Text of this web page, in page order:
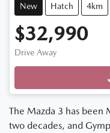
New Hatch 4km
$32,990
Drive Away
The Mazda 3 has been
two decades, and